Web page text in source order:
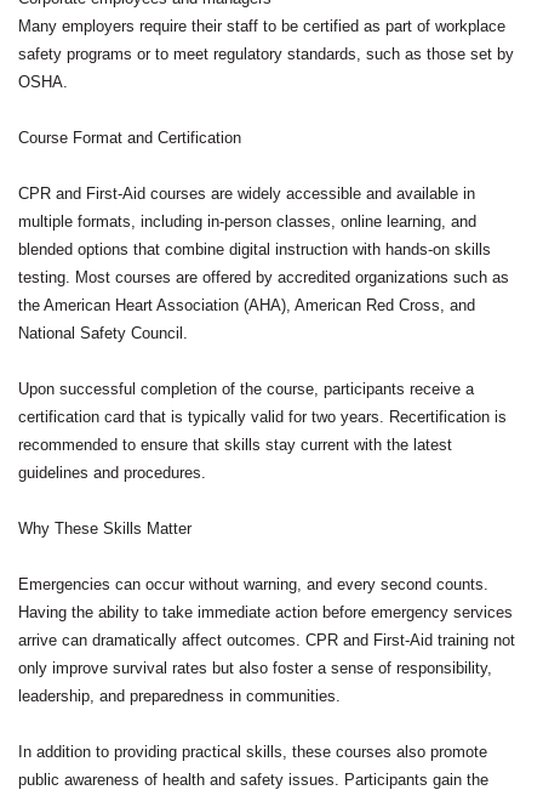
Many employers require their staff to be certified as part of workplace
safety programs or to meet regulatory standards, such as those set by
OSHA.
Course Format and Certification
CPR and First-Aid courses are widely accessible and available in
multiple formats, including in-person classes, online learning, and
blended options that combine digital instruction with hands-on skills
testing. Most courses are offered by accredited organizations such as
the American Heart Association (AHA), American Red Cross, and
National Safety Council.
Upon successful completion of the course, participants receive a
certification card that is typically valid for two years. Recertification is
recommended to ensure that skills stay current with the latest
guidelines and procedures.
Why These Skills Matter
Emergencies can occur without warning, and every second counts.
Having the ability to take immediate action before emergency services
arrive can dramatically affect outcomes. CPR and First-Aid training not
only improve survival rates but also foster a sense of responsibility,
leadership, and preparedness in communities.
In addition to providing practical skills, these courses also promote
public awareness of health and safety issues. Participants gain the